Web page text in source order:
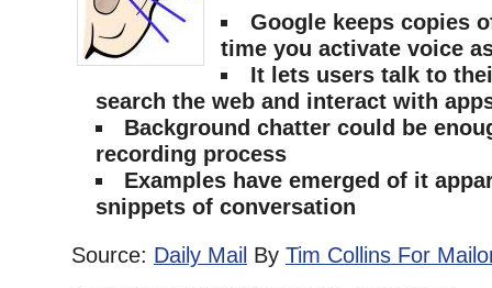
Google keeps copies
time you activate voice
It lets users talk to
search the web and interact with
Background chatter could be
recording process
Examples have emerged of it
snippets of conversation
Source: Daily Mail By Tim Collins For